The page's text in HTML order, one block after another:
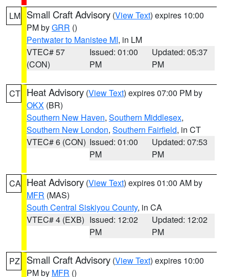
LM Small Craft Advisory (View Text) expires 10:00
PM byGRR ()
Pentwater to Manistee MI, in LM
VTEC# 57
(CON)
Issued: 01:00
PM
Updated: 05:37
PM
CT Heat Advisory (View Text) expires 07:00 PM by
OKX (BR)
Southern New Haven, Southern Middlesex,
Southern New London, Southern Fairfield, in CT
VTEC# 6 (CON) Issued: 01:00
PM
Updated: 07:53
PM
CA Heat Advisory (View Text) expires 01:00 AM by
MFR (MAS)
South Central Siskiyou County, in CA
VTEC# 4 (EXB) Issued: 12:02
PM
Updated: 12:02
PM
PZ Small Craft Advisory (View Text) expires 10:00
PM by MFR ()